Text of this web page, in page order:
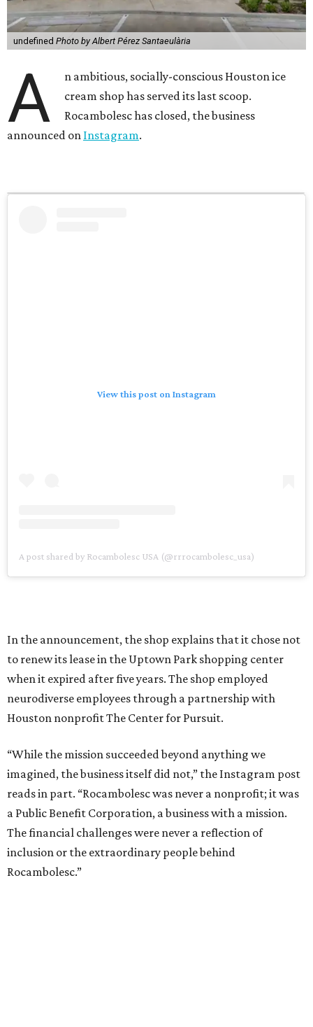
undefined Photo by Albert Pérez Santaeulària
A
n ambitious, socially-conscious Houston ice
cream shop has served its last scoop.
Rocambolesc has closed, the business
announced on Instagram.
View this post on Instagram
A post shared by Rocambolesc USA (@rrrocambolesc_usa)
In the announcement, the shop explains that it chose not
to renew its lease in the Uptown Park shopping center
when it expired after five years. The shop employed
neurodiverse employees through a partnership with
Houston nonprofit The Center for Pursuit.
“While the mission succeeded beyond anything we
imagined, the business itself did not,” the Instagram post
reads in part. “Rocambolesc was never a nonprofit; it was
a Public Benefit Corporation, a business with a mission.
The financial challenges were never a reflection of
inclusion or the extraordinary people behind
Rocambolesc.”